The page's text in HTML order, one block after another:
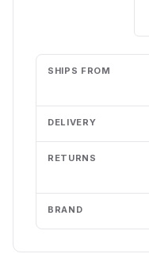
SHIPS FROM
DELIVERY
RETURNS
BRAND